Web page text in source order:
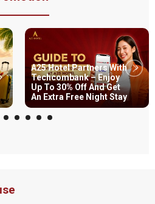
A25 Hotel Partners With
Techcombank – Enjoy
Up To 30% Off And Get
An Extra Free Night Stay